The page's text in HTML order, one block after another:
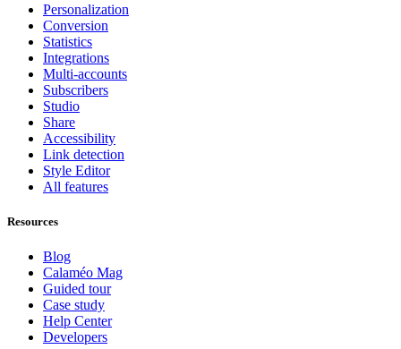
Personalization
Conversion
Statistics
Integrations
Multi-accounts
Subscribers
Studio
Share
Accessibility
Link detection
Style Editor
All features
Resources
Blog
Calaméo Mag
Guided tour
Case study
Help Center
Developers